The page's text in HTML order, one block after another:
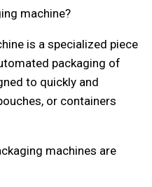
machine?
is a specialized piece
packaging of
to quickly and
or containers
machines are